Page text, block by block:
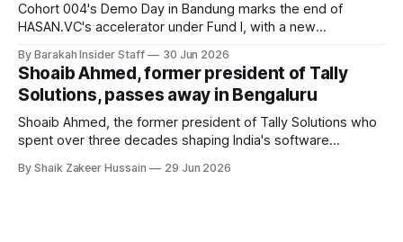
Cohort 004's Demo Day in Bandung marks the end of
HASAN.VC's accelerator under Fund I, with a new
By Barakah Insider Staff 30 Jun 2026
Shoaib Ahmed, former president of Tally
Solutions, passes away in Bengaluru
Shoaib Ahmed, the former president of Tally Solutions who
spent over three decades shaping India's software
was 62. Ahmed had served as President of Tally Solutions,
By Shaik Zakeer Hussain 29 Jun 2026